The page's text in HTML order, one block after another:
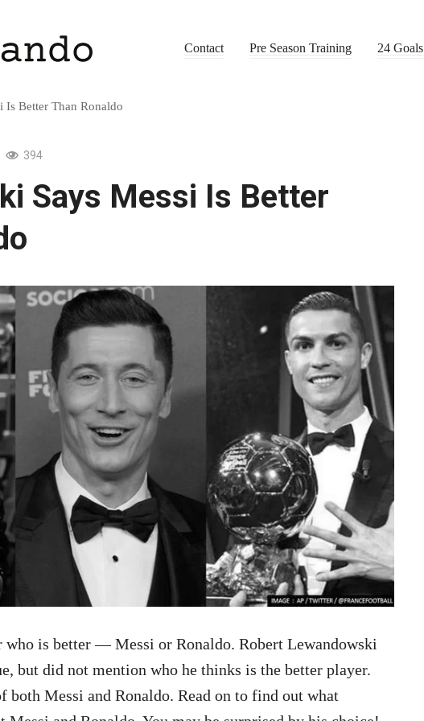
Contact Pre Season Training 24 Goals
Is Better Than Ronaldo
394
Says Messi Is Better
who is better — Messi or Ronaldo. Robert Lewandowski
but did not mention who he thinks is the better player.
both Messi and Ronaldo. Read on to find out what